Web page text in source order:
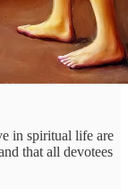
in spiritual life are
that all devotees